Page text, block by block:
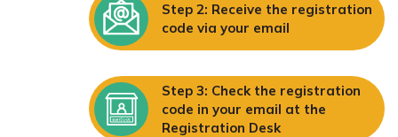
Step 2: Receive the registration
code via your email
Step 3: Check the registration
code in your email at the
Registration Desk